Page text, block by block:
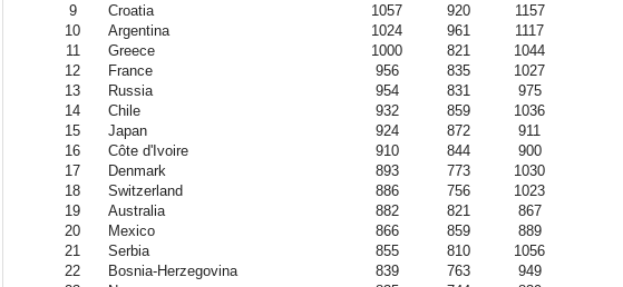
9
Croatia 1057 920
1157
10
Argentina 1024 961
1117
11
Greece 1000 821
1044
12
France 956 835
1027
13
Russia 954 831
975
14
Chile 932 859
1036
15
Japan 924 872
911
16
Côte d'Ivoire 910 844
900
17
Denmark 893 773
1030
18
Switzerland 886 756
1023
19
Australia 882 821
867
20
Mexico 866 859
889
21
Serbia 855 810
1056
22
Bosnia-Herzegovina 839 763
949